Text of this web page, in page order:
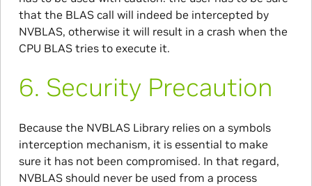
that the BLAS call will indeed be intercepted by
NVBLAS, otherwise it will result in a crash when the
CPU BLAS tries to execute it.
6. Security Precaution
Because the NVBLAS Library relies on a symbols
interception mechanism, it is essential to make
sure it has not been compromised. In that regard,
NVBLAS should never be used from a process